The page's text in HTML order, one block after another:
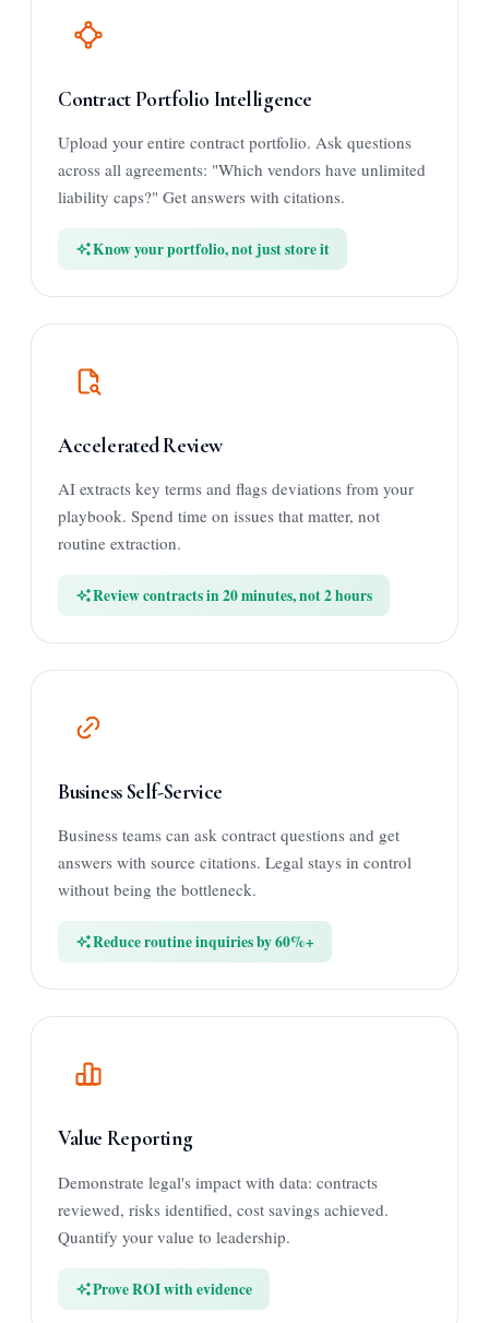
Contract Portfolio Intelligence
Upload your entire contract portfolio. Ask questions
across all agreements: "Which vendors have unlimited
liability caps?" Get answers with citations.
Know your portfolio, not just store it
Accelerated Review
AI extracts key terms and flags deviations from your
playbook. Spend time on issues that matter, not
routine extraction.
Review contracts in 20 minutes, not 2 hours
Business Self-Service
Business teams can ask contract questions and get
answers with source citations. Legal stays in control
without being the bottleneck.
Reduce routine inquiries by 60%+
Value Reporting
Demonstrate legal's impact with data: contracts
reviewed, risks identified, cost savings achieved.
Quantify your value to leadership.
Prove ROI with evidence